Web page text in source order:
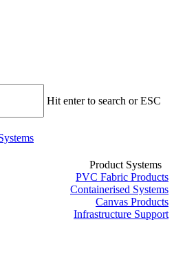
Hit enter to search or ESC
Product Systems
PVC Fabric Products
Containerised Systems
Canvas Products
Infrastructure Support